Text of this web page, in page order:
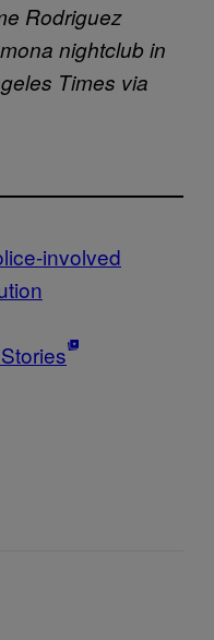
Rodriguez
nightclub in
Times via
involved